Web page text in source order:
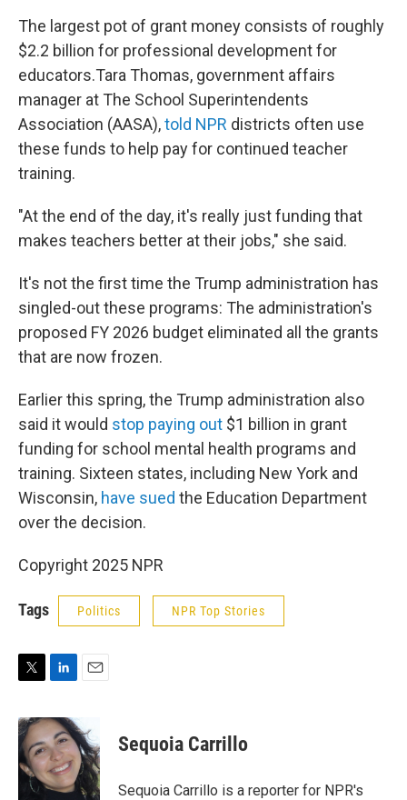
The largest pot of grant money consists of roughly
$2.2 billion for professional development for
educators.Tara Thomas, government affairs
manager at The School Superintendents
Association (AASA),told NPR districts often use
these funds to help pay for continued teacher
training.
"At the end of the day, it's really just funding that
makes teachers better at their jobs," she said.
It's not the first time the Trump administration has
singled-out these programs: The administration's
proposed FY 2026 budget eliminated all the grants
that are now frozen.
Earlier this spring, the Trump administration also
said it would stop paying out $1 billion in grant
funding for school mental health programs and
training. Sixteen states, including New York and
Wisconsin, have sued the Education Department
over the decision.
Copyright 2025 NPR
Tags Politics NPR Top Stories
i
t
t
e
n
k
e
d
I
i
l
Sequoia Carrillo
Sequoia Carrillo is a reporter for NPR's